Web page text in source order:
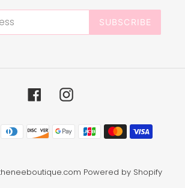
SUBSCRIBE
FacebookInstagram
Payment
methods
Powered by Shopify